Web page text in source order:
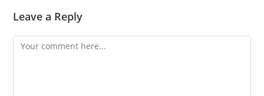
Leave a Reply
Comment